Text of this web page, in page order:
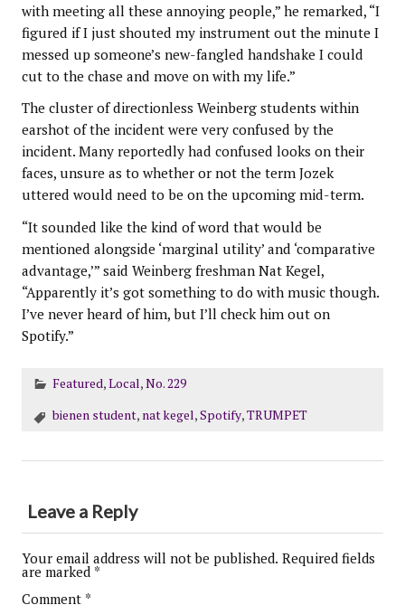
with meeting all these annoying people,” he remarked, “I
figured if I just shouted my instrument out the minute I
messed up someone’s new-fangled handshake I could
cut to the chase and move on with my life.”
The cluster of directionless Weinberg students within
earshot of the incident were very confused by the
incident. Many reportedly had confused looks on their
faces, unsure as to whether or not the term Jozek
uttered would need to be on the upcoming mid-term.
“It sounded like the kind of word that would be
mentioned alongside ‘marginal utility’ and ‘comparative
advantage,’” said Weinberg freshman Nat Kegel,
“Apparently it’s got something to do with music though.
I’ve never heard of him, but I’ll check him out on
Spotify.”
Featured,Local,No. 229
bienen student, nat kegel,Spotify,TRUMPET
Leave a Reply
Your email address will not be published. Required fields
are marked *
Comment *